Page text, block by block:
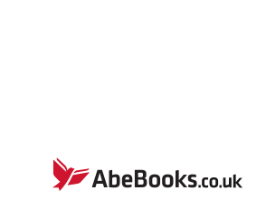
AbeBooks.co.uk